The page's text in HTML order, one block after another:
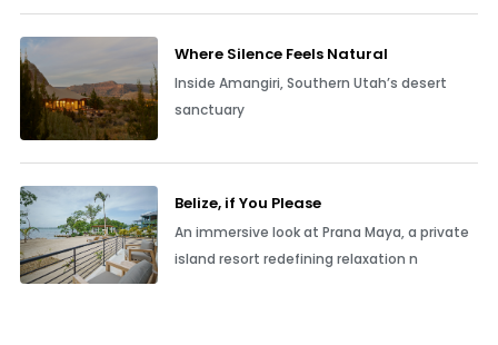
Where Silence Feels Natural
Inside Amangiri, Southern Utah’s desert
sanctuary
Belize, if You Please
An immersive look at Prana Maya, a private
island resort redefining relaxation n